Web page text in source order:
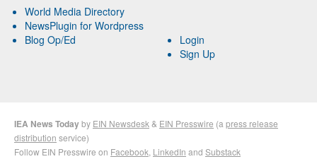
World Media Directory
NewsPlugin for Wordpress
Blog Op/Ed
Login
Sign Up
IEA News Todayby EIN Newsdesk & EIN Presswire (a press release
distribution service)
Follow EIN Presswire on Facebook LinkedIn and Substack